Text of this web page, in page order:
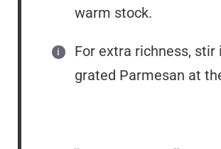
warm stock.
For extra richness,
grated Parmesan at